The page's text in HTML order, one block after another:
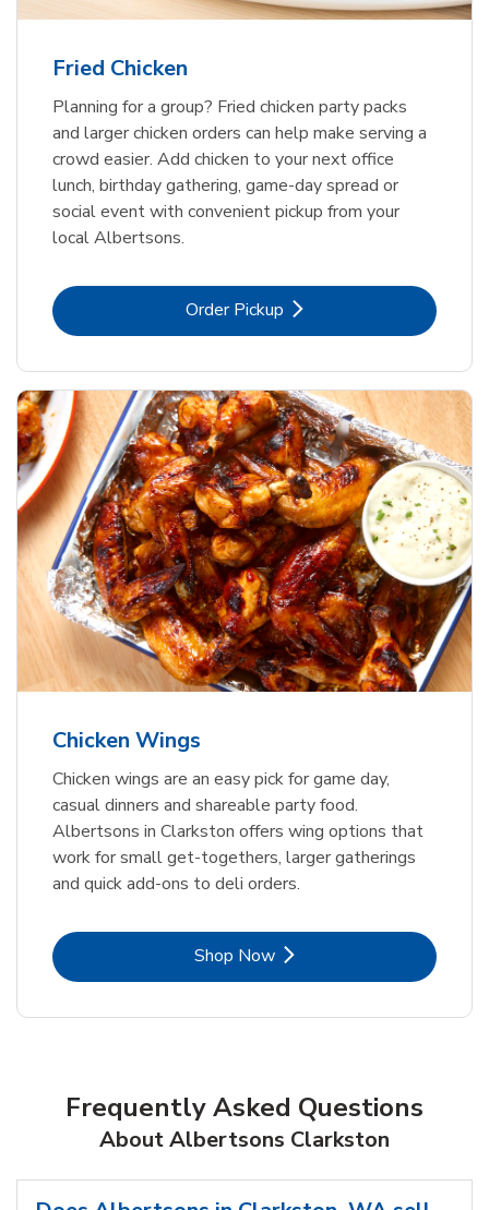
Fried Chicken
Planning for a group? Fried chicken party packs
and larger chicken orders can help make serving a
crowd easier. Add chicken to your next office
lunch, birthday gathering, game-day spread or
social event with convenient pickup from your
local Albertsons.
Order PickupLink Opens in New Tab
Chicken Wings
Chicken wings are an easy pick for game day,
casual dinners and shareable party food.
Albertsons in Clarkston offers wing options that
work for small get-togethers, larger gatherings
and quick add-ons to deli orders.
Shop NowLink Opens in New Tab
Frequently Asked Questions
About Albertsons Clarkston